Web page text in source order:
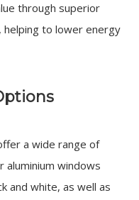
through superior
helping to lower energy
a wide range of
aluminium windows
and white, as well as